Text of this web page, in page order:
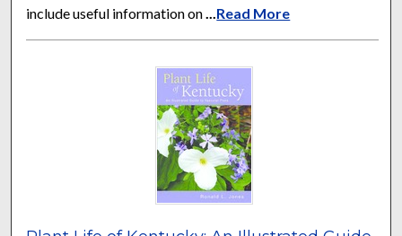
include useful information on
Read More